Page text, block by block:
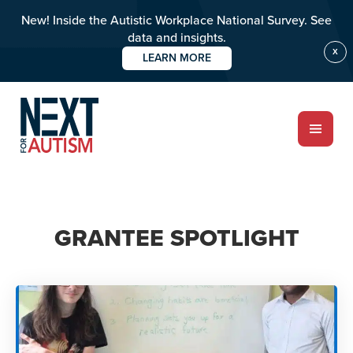
X
New! Inside the Autistic Workplace National Survey. See
data and insights.
LEARN MORE
content
Meet the team
Impact over 20 years
PROGRAMS
GRANTEE SPOTLIGHT